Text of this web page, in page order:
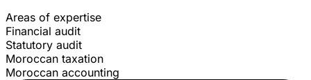
Areas of expertise
Financial audit
Statutory audit
Moroccan taxation
Moroccan accounting